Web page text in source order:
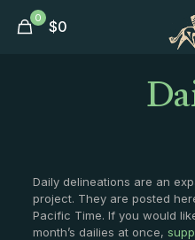
0 $0
Daily delineations are an
project. They are posted
Pacific Time. If you would
month’s dailies at once,